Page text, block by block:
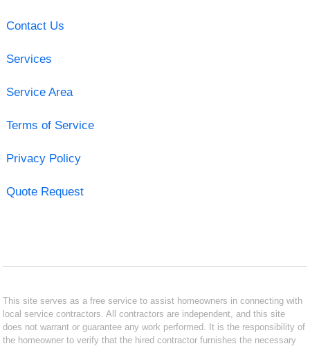
Contact Us
Services
Service Area
Terms of Service
Privacy Policy
Quote Request
This site serves as a free service to assist homeowners in connecting with
local service contractors. All contractors are independent, and this site
does not warrant or guarantee any work performed. It is the responsibility of
the homeowner to verify that the hired contractor furnishes the necessary